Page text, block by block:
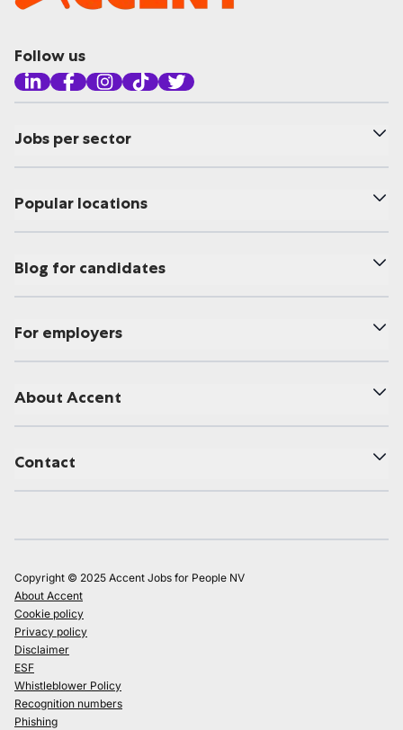
Follow us
Jobs per sector
Popular locations
Blog for candidates
For employers
About Accent
Contact
Copyright © 2025 Accent Jobs for People NV
About Accent
Cookie policy
Privacy policy
Disclaimer
ESF
Whistleblower Policy
Recognition numbers
Phishing